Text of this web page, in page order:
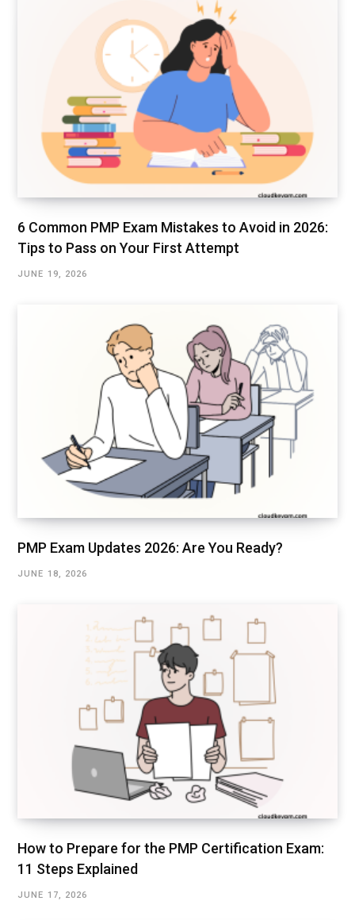
6 Common PMP Exam Mistakes to Avoid in 2026:
Tips to Pass on Your First Attempt
JUNE 19, 2026
PMP Exam Updates 2026: Are You Ready?
JUNE 18, 2026
How to Prepare for the PMP Certification Exam:
11 Steps Explained
JUNE 17, 2026